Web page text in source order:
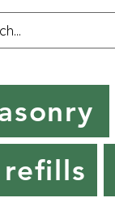
refills